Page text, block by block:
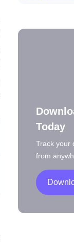
Today
Track your
from